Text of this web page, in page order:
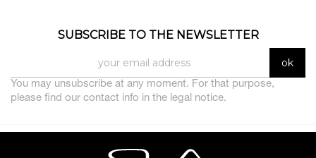
SUBSCRIBE TO THE NEWSLETTER
You may unsubscribe at any moment. For that purpose,
please find our contact info in the legal notice.